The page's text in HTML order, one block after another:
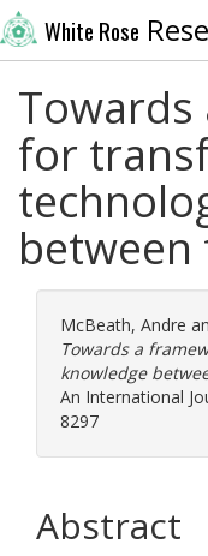
White Rose
for
between
McBeath, Andre
Towards a
knowledge
An International
8297
Abstract